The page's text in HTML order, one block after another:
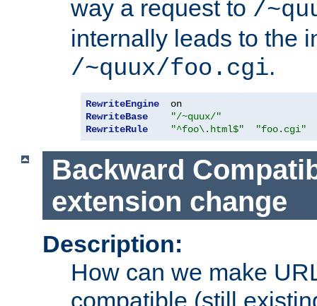
way a request to /
internally leads to the
/~quux/foo.cgi.
RewriteEngine
RewriteBase
"/~quux/"
RewriteRule
"^foo\.html$" "foo.cgi"
Backward
extension change
Description:
How can we make
compatible (still